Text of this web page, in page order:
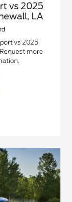
vs 2025
LA
vs 2025
more